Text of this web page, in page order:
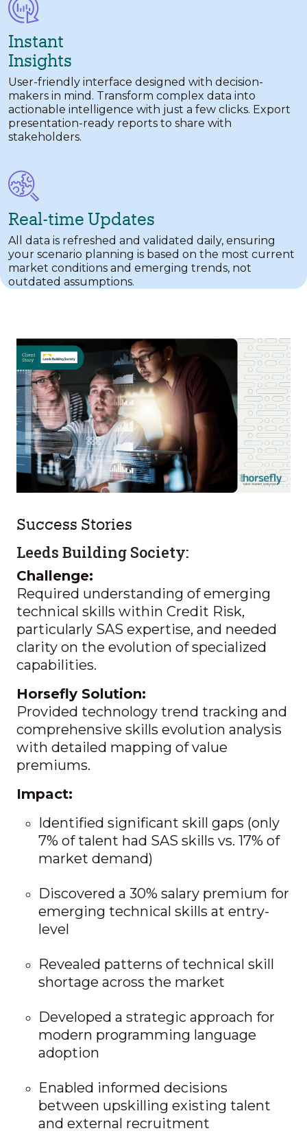
Instant
Insights
User-friendly interface designed with decision-
makers in mind. Transform complex data into
actionable intelligence with just a few clicks. Export
presentation-ready reports to share with
stakeholders.
Real-time Updates
All data is refreshed and validated daily, ensuring
your scenario planning is based on the most current
market conditions and emerging trends, not
outdated assumptions.
Success Stories
Leeds Building Society:
Challenge:
Required understanding of emerging
technical skills within Credit Risk,
particularly SAS expertise, and needed
clarity on the evolution of specialized
capabilities.
Horsefly Solution:
Provided technology trend tracking and
comprehensive skills evolution analysis
with detailed mapping of value
premiums.
Impact:
Identified significant skill gaps (only
7% of talent had SAS skills vs. 17% of
market demand)
Discovered a 30% salary premium for
emerging technical skills at entry-
level
Revealed patterns of technical skill
shortage across the market
Developed a strategic approach for
modern programming language
adoption
Enabled informed decisions
between upskilling existing talent
and external recruitment